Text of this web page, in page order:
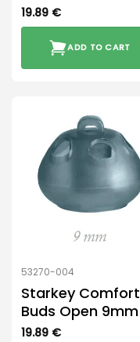
19.89 €
ADD TO CART
53270-004
Starkey Comfort
Buds Open 9mm
19.89 €